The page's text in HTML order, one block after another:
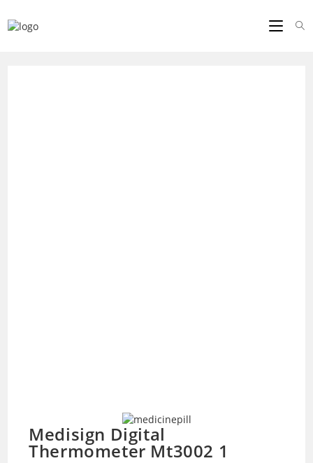
Medisign Digital
Thermometer Mt3002 1